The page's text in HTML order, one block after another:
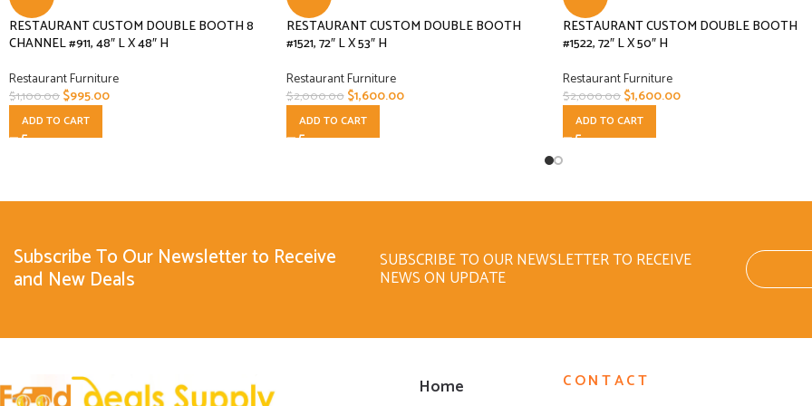
RESTAURANT CUSTOM DOUBLE BOOTH 8
CHANNEL #911, 48″ L X 48″ H
Restaurant Furniture
$1,100.00$995.00
ADD TO CART
RESTAURANT CUSTOM DOUBLE BOOTH
#1521, 72″ L X 53″ H
Restaurant Furniture
$2,000.00 $1,600.00
ADD TO CART
RESTAURANT CUSTOM DOUBLE BOOTH
#1522, 72″ L X 50″ H
Restaurant Furniture
$2,000.00$1,600.00
ADD TO CART
Subscribe To Our Newsletter to Receive
and New Deals
SUBSCRIBE TO OUR NEWSLETTER TO RECEIVE
NEWS ON UPDATE
Home CONTACT